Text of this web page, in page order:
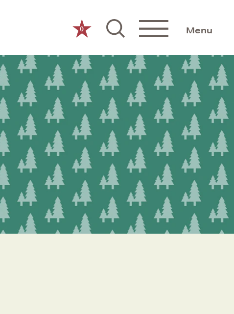
0 Menu